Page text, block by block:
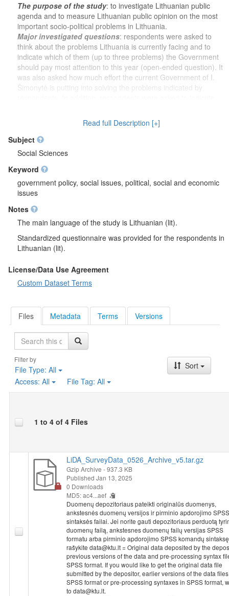
The purpose of the study: to investigate Lithuanian public
agenda and to measure Lithuanian public opinion on the most
important socio-political problems in Lithuania.
Major investigated questions: respondents were asked to
think about the problems Lithuania is currently facing and to
indicate which of them (up to three problems) the Government
should pay most attention to this year (open-ended question). It
was also asked how much effort the current Government of I.
Šimonytė is putting into solving the problems indicated by
Šimonytė Government, which problems (up to three problems) it
put the most effort into solving so far (open-ended question).
Additional questions
in the Parliamentary (Seimas) elections if they were held next
Sunday, trust in Lithuanian institutions (data includes 4
institutions: parties, the President’s Office, the Parliament
(Seimas), the Government).
Socio-demographic characteristics
: sex, age, nationality,
respondent), net income per family member per month,
household net income per month, place of residence,
Respondents' answers to open-ended questions about the most
Data Archive for SSH (LiDA) using the international
scheme of the Comparative Agendas Project
major topics and more than 200 subtopics. In addition, these
identified were directly related to Ukraine.
Read full Description [+]
Subject
Social Sciences
Keyword
government policy, social issues, political, social and economic
issues
Notes
The main language of the study is Lithuanian (lit).
Standardized questionnaire was provided for the respondents in
Lithuanian (lit).
License/Data Use Agreement
Custom Dataset Terms
Files Metadata Terms Versions
Search
Filter by
File Type: All
Access: All File Tag: All
Sort
1 to 4 of 4 Files
LiDA_SurveyData_0526_Archive_v5.tar.gz
Gzip Archive - 937.3 KB
Published Jan 13, 2025
0 Downloads
MD5: ac4...aef
Duomenų depozitoriaus pateikti originalūs duomenys,
ankstesnės duomenų versijos ir pirminio apdorojimo SPSS
sintaksės failai. Jei norite gauti depozitoriaus perduotą
duomenų failą, ankstesnes duomenų failų versijas SPSS
formatu arba pirminio apdorojimo SPSS komandų
rašykite data@ktu.lt = Original data deposited by the
previous versions of the data and pre-processing syntax
SPSS format. If you would like to get the original data file
submitted by the depositor, earlier versions of the data
SPSS format or pre-processing syntaxes in SPSS format,
to data@ktu.lt.